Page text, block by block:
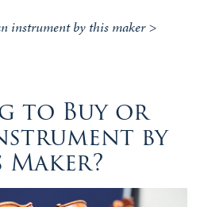
instrument by this maker >
to Buy or
by